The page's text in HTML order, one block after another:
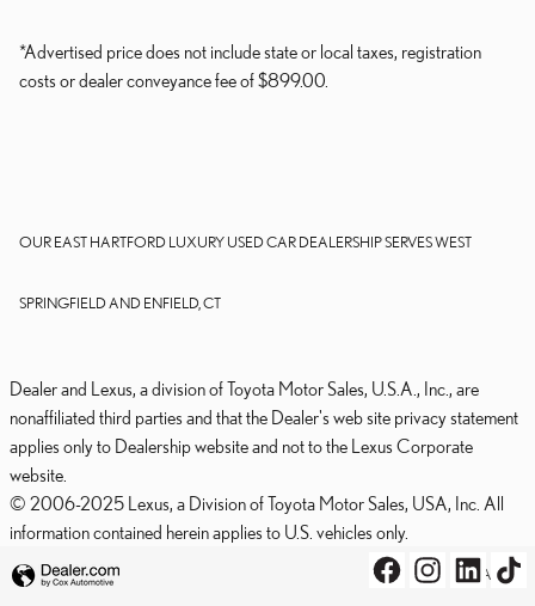
*Advertised price does not include state or local taxes, registration
costs or dealer conveyance fee of $899.00.
OUR EAST HARTFORD LUXURY USED CAR DEALERSHIP SERVES WEST
SPRINGFIELD AND ENFIELD, CT
Dealer and Lexus, a division of Toyota Motor Sales, U.S.A., Inc., are
nonaffiliated third parties and that the Dealer's web site privacy statement
applies only to Dealership website and not to the Lexus Corporate
website.
© 2006-2025 Lexus, a Division of Toyota Motor Sales, USA, Inc. All
information contained herein applies to U.S. vehicles only.
PRIVACY